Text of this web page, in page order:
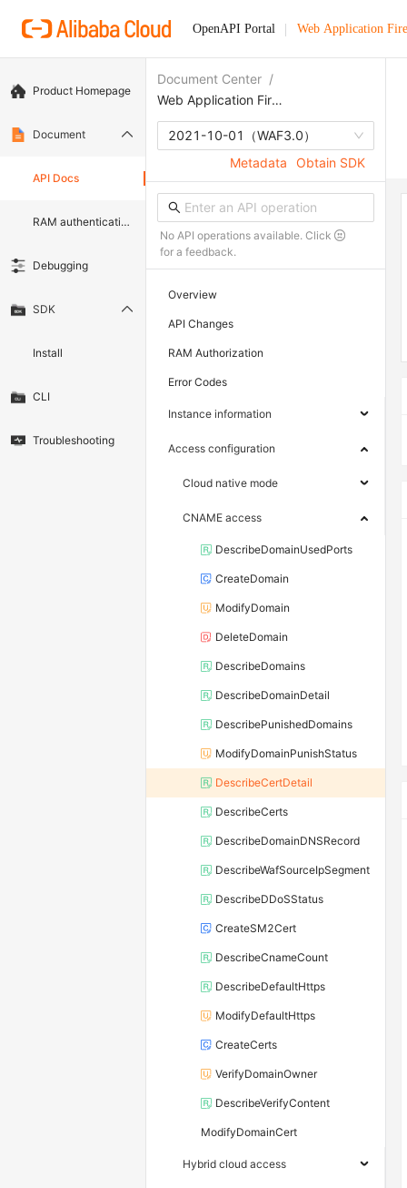
OpenAPI Portal Web Application
Product Homepage
Document
API Docs
RAM authentication document
Debugging
SDK
Install
CLI
Troubleshooting
Document Center /
Web Application Firewall
2021-10-01
（WAF3.0）
Metadata
Obtain SDK
No API operations available. Click
for a feedback.
Overview
API Changes
RAM Authorization
Error Codes
Instance information
Access configuration
Cloud native mode
CNAME access
DescribeDomainUsedPorts
CreateDomain
ModifyDomain
DeleteDomain
DescribeDomains
DescribeDomainDetail
DescribePunishedDomains
ModifyDomainPunishStatus
DescribeCertDetail
DescribeCerts
DescribeDomainDNSRecord
DescribeWafSourceIpSegment
DescribeDDoSStatus
CreateSM2Cert
DescribeCnameCount
DescribeDefaultHttps
ModifyDefaultHttps
CreateCerts
VerifyDomainOwner
DescribeVerifyContent
ModifyDomainCert
Hybrid cloud access